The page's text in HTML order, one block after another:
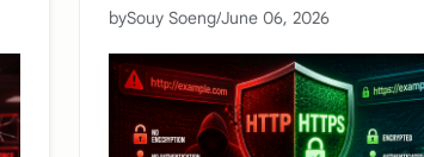
bySouy Soeng/June 06, 2026